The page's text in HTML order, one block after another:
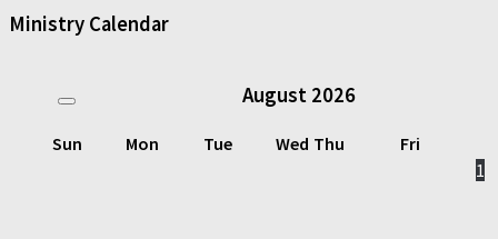
Ministry Calendar
August 2026
Sun Mon Tue Wed Thu
Fri
1